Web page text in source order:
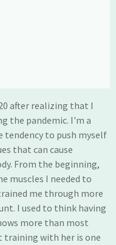
after realizing that I
the pandemic. I'm a
to push myself
that can cause
From the beginning,
muscles I needed to
me through more
I used to think having
more than most
training with her is one